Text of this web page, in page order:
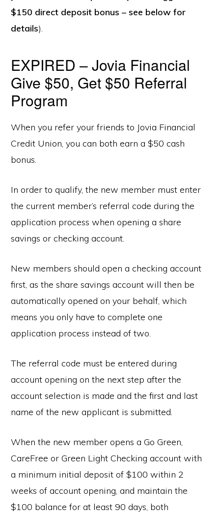
$150 direct deposit bonus – see below for
details).
EXPIRED – Jovia Financial
Give $50, Get $50 Referral
Program
When you refer your friends to Jovia Financial
Credit Union, you can both earn a $50 cash
bonus.
In order to qualify, the new member must enter
the current member’s referral code during the
application process when opening a share
savings or checking account.
New members should open a checking account
first, as the share savings account will then be
automatically opened on your behalf, which
means you only have to complete one
application process instead of two.
The referral code must be entered during
account opening on the next step after the
account selection is made and the first and last
name of the new applicant is submitted.
When the new member opens a Go Green,
CareFree or Green Light Checking account with
a minimum initial deposit of $100 within 2
weeks of account opening, and maintain the
$100 balance for at least 90 days, both